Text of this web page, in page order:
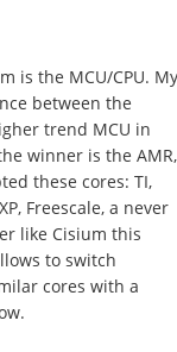
is the MCU/CPU. My
between the
trend MCU in
winner is the AMR,
these cores: TI,
Freescale, a never
like Cisium this
to switch
cores with a